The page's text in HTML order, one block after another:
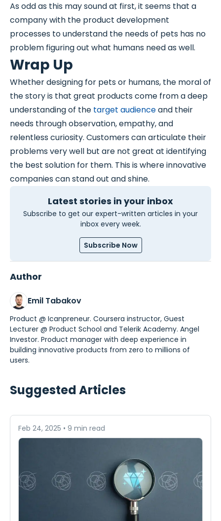
As odd as this may sound at first, it seems that a
company with the product development
processes to understand the needs of pets has no
problem figuring out what humans need as well.
Wrap Up
Whether designing for pets or humans, the moral of
the story is that great products come from a deep
understanding of the target audienceand their
needs through observation, empathy, and
relentless curiosity. Customers can articulate their
problems very well but are not great at identifying
the best solution for them. This is where innovative
companies can stand out and shine.
Latest stories in your inbox
Subscribe to get our expert-written articles in your
inbox every week.
Subscribe Now
Author
Emil Tabakov
Product @ Icanpreneur. Coursera instructor, Guest
Lecturer @ Product School and Telerik Academy. Angel
Investor. Product manager with deep experience in
building innovative products from zero to millions of
users.
Suggested Articles
Feb 24, 2025 • 9 min read